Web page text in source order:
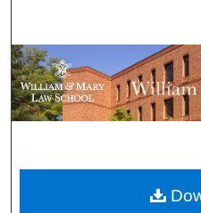
Browse
My
Digital